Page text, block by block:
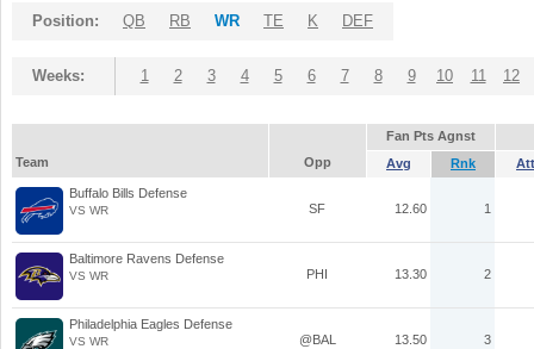
Position: QB RB WR TE K DEF
Weeks: 1 2 3 4 5 6 7 8 9 10 11 12
Fan Pts Agnst
Team
Opp Avg Rnk Att
Buffalo Bills Defense
VS WR SF 12.60 1
Baltimore Ravens Defense
VS WR PHI 13.30 2
Philadelphia Eagles Defense
VS WR @BAL 13.50 3